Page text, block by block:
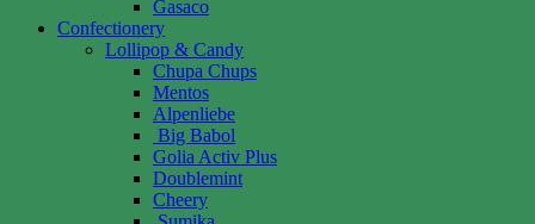
Gasaco
Confectionery
Lollipop & Candy
Chupa Chups
Mentos
Alpenliebe
Big Babol
Golia Activ Plus
Doublemint
Cheery